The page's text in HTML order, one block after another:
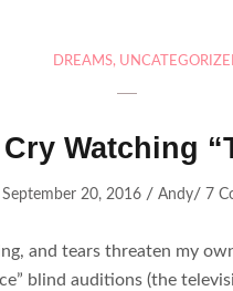
DREAMS,
Watching
September 20, 2016 /Andy/7
and tears threaten my
blind auditions (the